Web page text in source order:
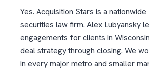
Yes. Acquisition Stars is a
securities law firm. Alex Lubyansky
engagements for clients in
deal strategy through closing. We
in every major metro and smaller